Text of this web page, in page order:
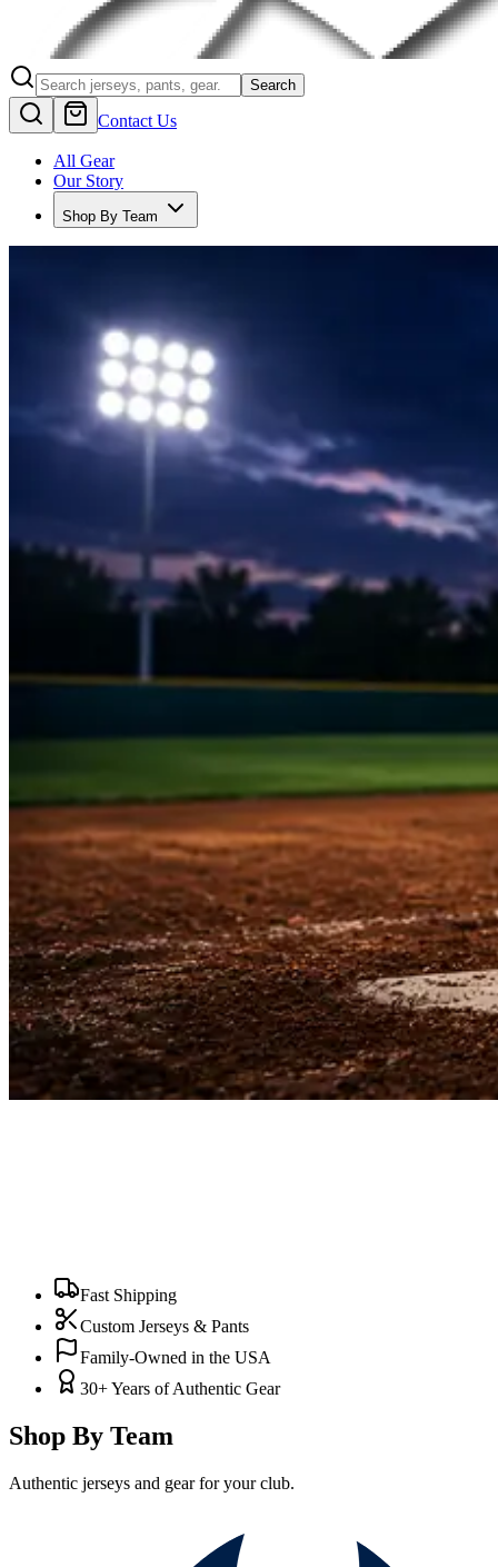
Search
Contact Us
All Gear
Our Story
Shop By Team
Fast Shipping
Custom Jerseys & Pants
Family-Owned in the USA
30+ Years of Authentic Gear
Shop By Team
Authentic jerseys and gear for your club.